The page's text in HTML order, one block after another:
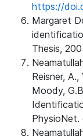
https://
Margaret
Thesis,
Reisner,
Moody,
PhysioNet.